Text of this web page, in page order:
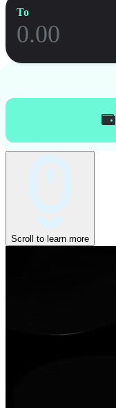
To
Scroll to learn more